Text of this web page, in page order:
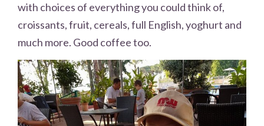
with choices of everything you could think of,
croissants, fruit, cereals, full English, yoghurt and
much more. Good coffee too.